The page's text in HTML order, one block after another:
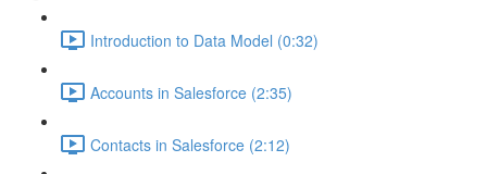
Introduction to Data Model (0:32)
Accounts in Salesforce (2:35)
Contacts in Salesforce (2:12)